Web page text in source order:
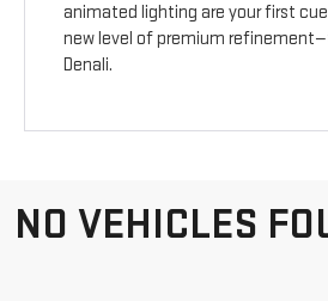
animated lighting are your first
new level of premium
Denali.
NO VEHICLES